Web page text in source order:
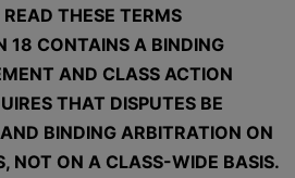
THESE TERMS
18 CONTAINS A BINDING
AND CLASS ACTION
THAT DISPUTES BE
BINDING ARBITRATION ON
NOT ON A CLASS-WIDE BASIS.